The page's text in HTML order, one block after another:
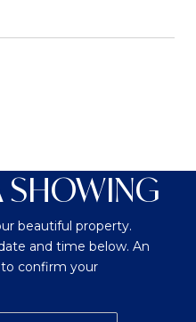
SHOWING
beautiful property.
and time below. An
confirm your